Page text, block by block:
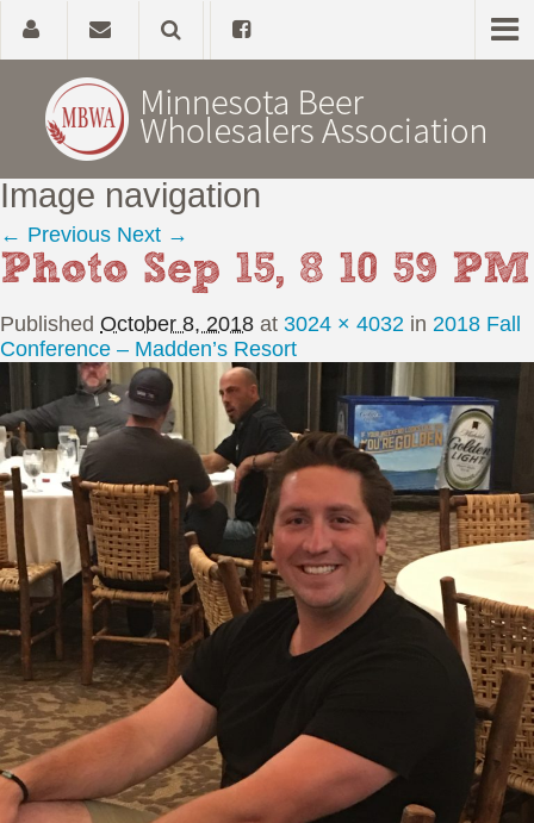
Home
About
Government Affairs
Alcohol Laws
News, Studies & Links
Image navigation
← Previous Next →
Photo Sep 15, 8 10 59 PM
Published October 8, 2018 at 3024 × 4032 in 2018 Fall
Conference – Madden’s Resort